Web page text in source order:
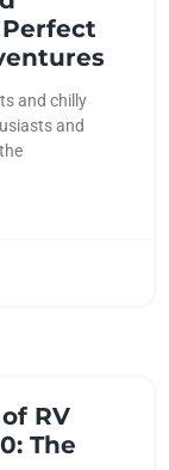
and chilly
and
RV
The